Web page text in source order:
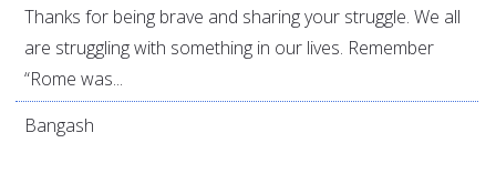
Thanks for being brave and sharing your struggle. We all
are struggling with something in our lives. Remember
“Rome was...
Bangash